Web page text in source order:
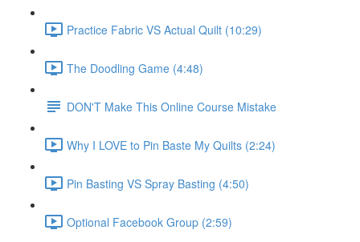
Practice Fabric VS Actual Quilt (10:29)
The Doodling Game (4:48)
DON'T Make This Online Course Mistake
Why I LOVE to Pin Baste My Quilts (2:24)
Pin Basting VS Spray Basting (4:50)
Optional Facebook Group (2:59)